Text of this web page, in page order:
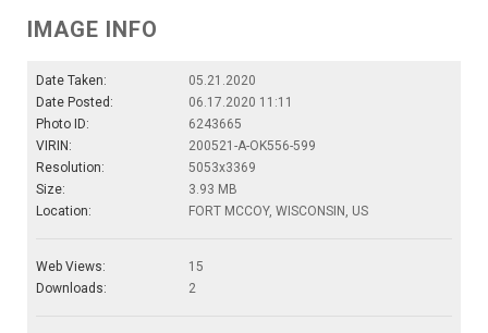
IMAGE INFO
Date Taken:
05.21.2020
Date Posted:
06.17.2020 11:11
Photo ID:
6243665
VIRIN:
200521-A-OK556-599
Resolution:
5053x3369
Size:
3.93 MB
Location:
FORT MCCOY, WISCONSIN, US
Web Views:
15
Downloads:
2